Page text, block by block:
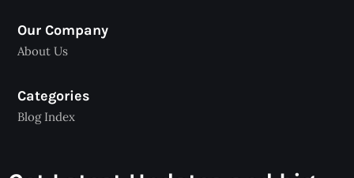
Our Company
About Us
Categories
Blog Index